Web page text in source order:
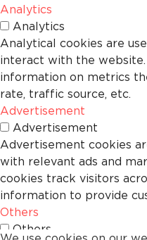
Analytics
Analytics
Analytical cookies are
interact with the
information on metrics
rate, traffic source, etc.
Advertisement
Advertisement
Advertisement cookies
with relevant ads and
cookies track visitors
information to provide
Others
Others